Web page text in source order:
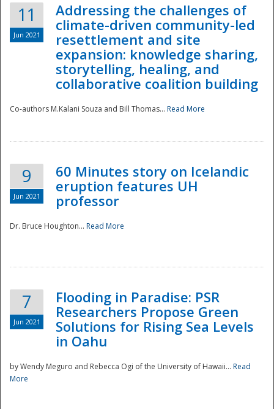
Disaster
11
Jun 2021
Addressing the challenges of
climate-driven community-led
resettlement and site
expansion: knowledge sharing,
storytelling, healing, and
collaborative coalition building
Co-authors M.Kalani Souza and Bill Thomas... Read More
9
Jun 2021
60 Minutes story on Icelandic
eruption features UH
professor
Dr. Bruce Houghton... Read More
7
Jun 2021
Flooding in Paradise: PSR
Researchers Propose Green
Solutions for Rising Sea Levels
in Oahu
by Wendy Meguro and Rebecca Ogi of the University of Hawaii... Read
More